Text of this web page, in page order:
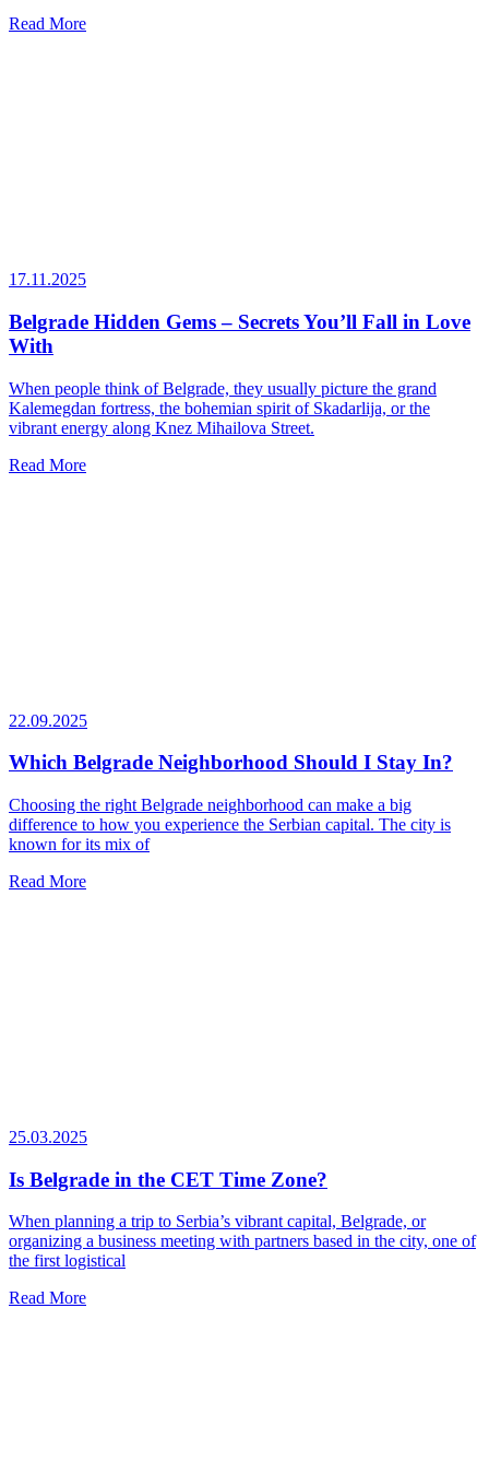
Read More
17.11.2025
Belgrade Hidden Gems – Secrets You’ll Fall in Love
With
When people think of Belgrade, they usually picture the grand
Kalemegdan fortress, the bohemian spirit of Skadarlija, or the
vibrant energy along Knez Mihailova Street.
Read More
22.09.2025
Which Belgrade Neighborhood Should I Stay In?
Choosing the right Belgrade neighborhood can make a big
difference to how you experience the Serbian capital. The city is
known for its mix of
Read More
25.03.2025
Is Belgrade in the CET Time Zone?
When planning a trip to Serbia’s vibrant capital, Belgrade, or
organizing a business meeting with partners based in the city, one of
the first logistical
Read More